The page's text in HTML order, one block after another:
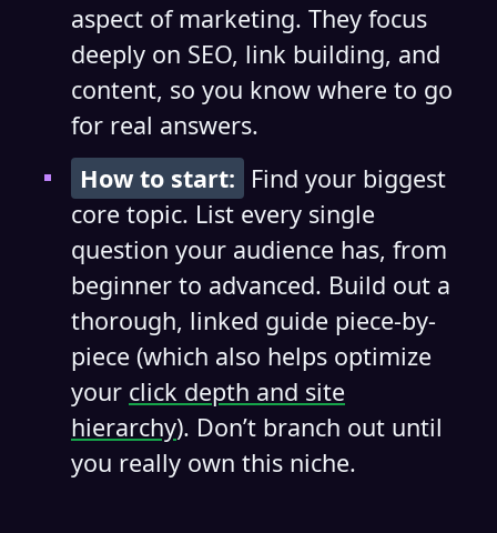
aspect of marketing. They focus
deeply on SEO, link building, and
content, so you know where to go
for real answers.
How to start: Find your biggest
core topic. List every single
question your audience has, from
beginner to advanced. Build out a
thorough, linked guide piece-by-
piece (which also helps optimize
your click depth and site
hierarchy). Don’t branch out until
you really own this niche.